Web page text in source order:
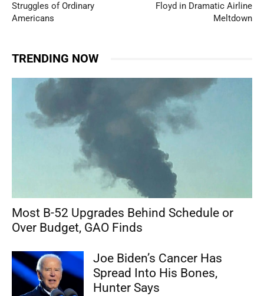
Struggles of Ordinary
Americans
Floyd in Dramatic Airline
Meltdown
TRENDING NOW
Most B-52 Upgrades Behind Schedule or
Over Budget, GAO Finds
Joe Biden’s Cancer Has
Spread Into His Bones,
Hunter Says